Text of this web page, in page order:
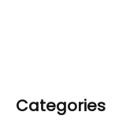
Categories